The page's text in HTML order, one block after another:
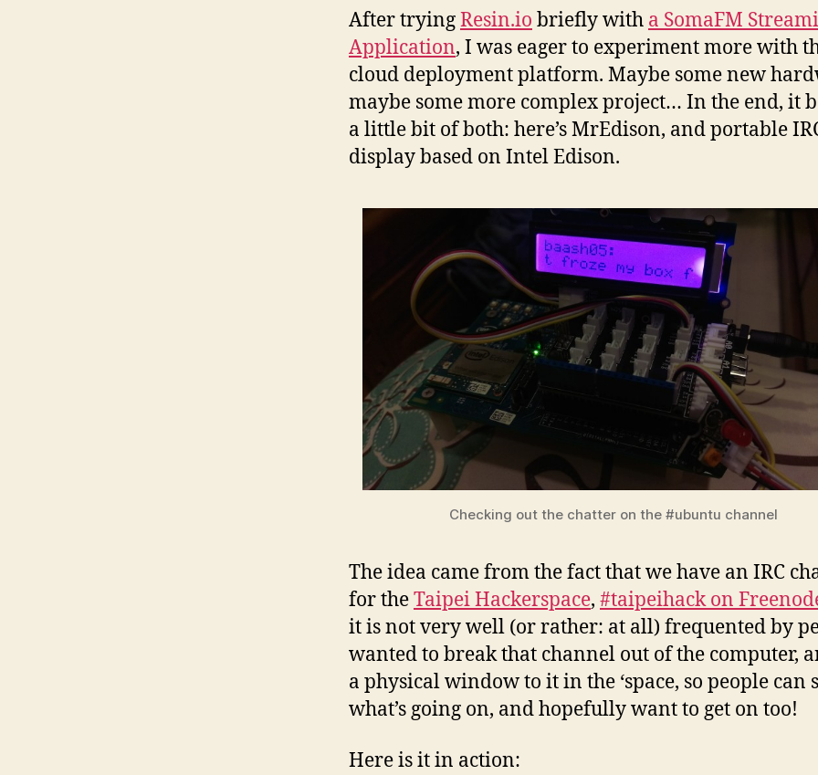
After tryingResin.io briefly with a SomaFM
Application, I was eager to experiment more with
cloud deployment platform. Maybe some new
maybe some more complex project… In the end, it
a little bit of both: here’s MrEdison, and portable
display based on Intel Edison.
Checking out the chatter on the #ubuntu channel
The idea came from the fact that we have an IRC
for theTaipei Hackerspace, #taipeihack on
it is not very well (or rather: at all) frequented by
wanted to break that channel out of the computer,
a physical window to it in the ‘space, so people can
what’s going on, and hopefully want to get on too!
Here is it in action: